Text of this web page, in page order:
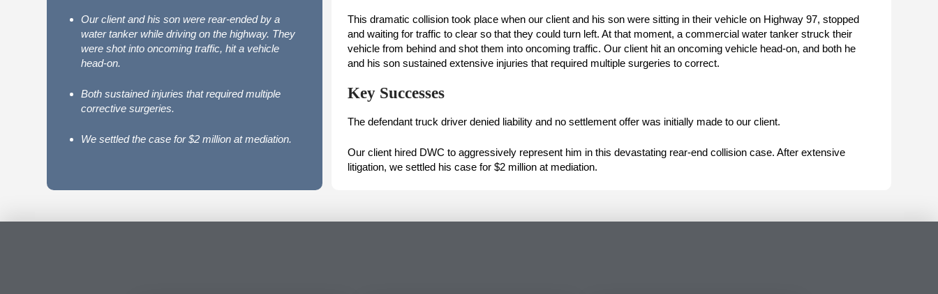
Our client and his son were rear-ended by a
water tanker while driving on the highway. They
were shot into oncoming traffic, hit a vehicle
head-on.
Both sustained injuries that required multiple
corrective surgeries.
We settled the case for $2 million at mediation.
This dramatic collision took place when our client and his son were sitting in their vehicle on Highway 97, stopped
and waiting for traffic to clear so that they could turn left. At that moment, a commercial water tanker struck their
vehicle from behind and shot them into oncoming traffic. Our client hit an oncoming vehicle head-on, and both he
and his son sustained extensive injuries that required multiple surgeries to correct.
Key Successes
The defendant truck driver denied liability and no settlement offer was initially made to our client.
Our client hired DWC to aggressively represent him in this devastating rear-end collision case. After extensive
litigation, we settled his case for $2 million at mediation.